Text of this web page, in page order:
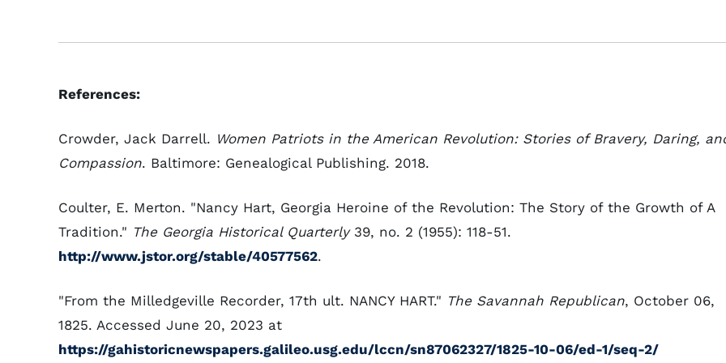
References:
Crowder, Jack Darrell. Women Patriots in the American Revolution: Stories of Bravery, Daring,
Compassion. Baltimore: Genealogical Publishing. 2018.
Coulter, E. Merton. "Nancy Hart, Georgia Heroine of the Revolution: The Story of the Growth of A
Tradition." The Georgia Historical Quarterly39, no. 2 (1955): 118-51.
http://www.jstor.org/stable/40577562.
"From the Milledgeville Recorder, 17th ult. NANCY HART." The Savannah Republican, October 06,
1825. Accessed June 20, 2023 at
https://gahistoricnewspapers.galileo.usg.edu/lccn/sn87062327/1825-10-06/ed-1/seq-2/